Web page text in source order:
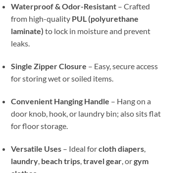
Waterproof & Odor-Resistant– Crafted
from high-quality PUL (polyurethane
laminate) to lock in moisture and prevent
leaks.
Single Zipper Closure – Easy, secure access
for storing wet or soiled items.
Convenient Hanging Handle – Hang on a
door knob, hook, or laundry bin; also sits flat
for floor storage.
Versatile Uses– Ideal forcloth diapers,
laundry, beach trips, travel gear, orgym